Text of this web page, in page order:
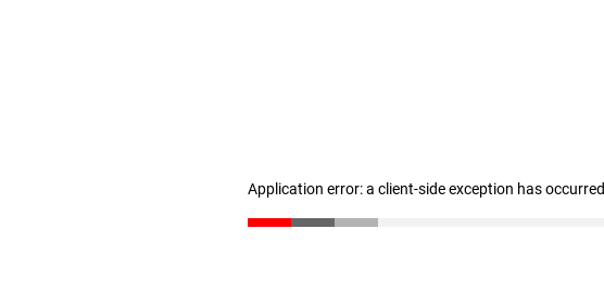
Application error: a client-side exception has occurred